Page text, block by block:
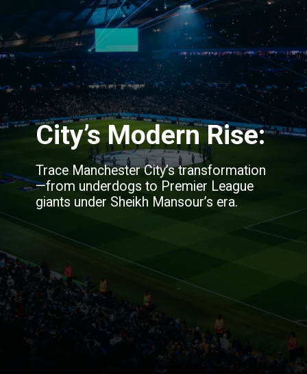
City’s Modern Rise:
Trace Manchester City’s transformation
—from underdogs to Premier League
giants under Sheikh Mansour’s era.